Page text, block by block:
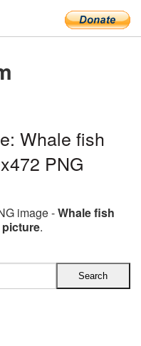
Whale fish
PNG
image -Whale fish
picture.